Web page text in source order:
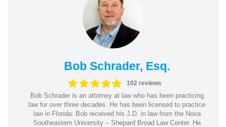
Bob Schrader, Esq.
102 reviews
Bob Schrader is an attorney at law who has been practicing
law for over three decades. He has been licensed to practice
law in Florida. Bob received his J.D. in law from the Nova
Southeastern University – Shepard Broad Law Center. He